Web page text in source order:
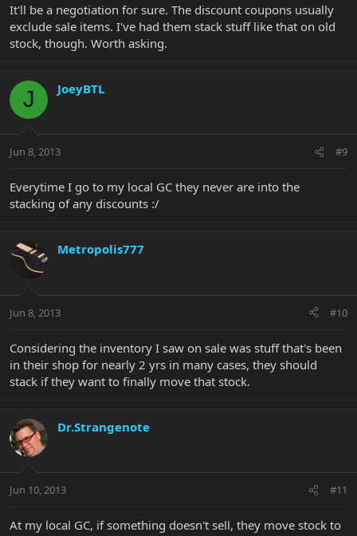
It'll be a negotiation for sure. The discount coupons usually
exclude sale items. I've had them stack stuff like that on old
stock, though. Worth asking.
J JoeyBTL
Jun 8, 2013 #9
Everytime I go to my local GC they never are into the
stacking of any discounts :/
Metropolis777
Jun 8, 2013 #10
Considering the inventory I saw on sale was stuff that's been
in their shop for nearly 2 yrs in many cases, they should
stack if they want to finally move that stock.
Dr.Strangenote
Jun 10, 2013 #11
At my local GC, if something doesn't sell, they move stock to